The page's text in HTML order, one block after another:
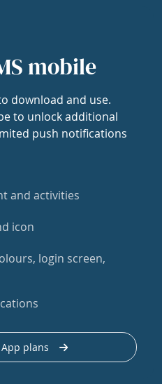
mobile
download and use.
to unlock additional
push notifications
and activities
icon
login screen,
plans